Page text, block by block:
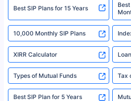
^Returns as on 10th Jan’25. Tata AIA Life
18% returns over the last 10 years. Past
indicative of future results. This disclaimer
fund and is not related to mutual funds.
Best SIP Plans for 15 Years
10,000 Monthly SIP Plans
XIRR Calculator
Types of Mutual Funds Tax
Best SIP Plan for 5 Years